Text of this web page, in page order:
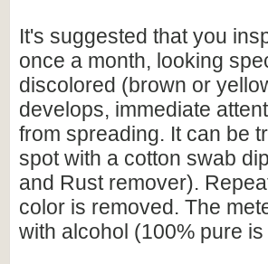
It's suggested that you
once a month, looking
discolored (brown or
develops, immediate
from spreading. It can be
spot with a cotton swab
and Rust remover).
color is removed. The
with alcohol (100% pure is